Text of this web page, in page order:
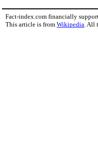
Fact-index.com financially
This article is from Wikipedia. All